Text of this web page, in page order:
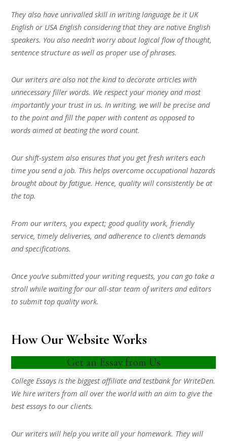
They also have unrivalled skill in writing language be it UK
English or USA English considering that they are native English
speakers. You also needn’t worry about logical flow of thought,
sentence structure as well as proper use of phrases.
Our writers are also not the kind to decorate articles with
unnecessary filler words. We respect your money and most
importantly your trust in us. In writing, we will be precise and
to the point and fill the paper with content as opposed to
words aimed at beating the word count.
Our shift-system also ensures that you get fresh writers each
time you send a job. This helps overcome occupational hazards
brought about by fatigue. Hence, quality will consistently be at
the top.
From our writers, you expect; good quality work, friendly
service, timely deliveries, and adherence to client’s demands
and specifications.
Once you’ve submitted your writing requests, you can go take a
stroll while waiting for our all-star team of writers and editors
to submit top quality work.
How Our Website Works
Get an Essay from Us
College Essays is the biggest affiliate and testbank for WriteDen.
We hire writers from all over the world with an aim to give the
best essays to our clients.
Our writers will help you write all your homework. They will